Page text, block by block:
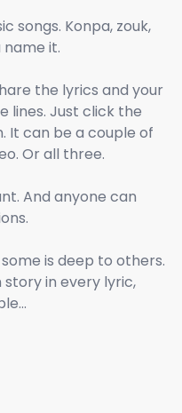
songs. Konpa, zouk,
name it.
the lyrics and your
lines. Just click the
It can be a couple of
Or all three.
And anyone can
is deep to others.
in every lyric,